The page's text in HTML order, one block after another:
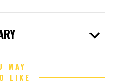
expand_more
MAY
LIKE